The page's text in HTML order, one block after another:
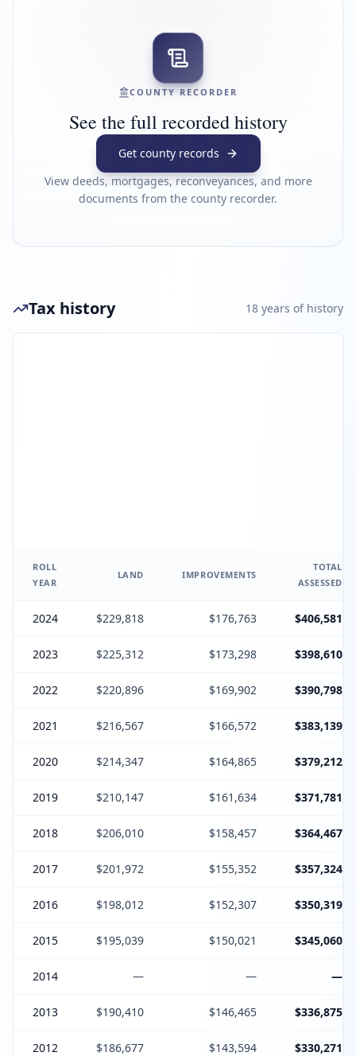
COUNTY RECORDER
See the full recorded history
Get county records
View deeds, mortgages, reconveyances, and more
documents from the county recorder.
Tax history 18 years of history
ROLL
YEAR
LAND IMPROVEMENTS
TOTAL
ASSESSED
2024 $229,818 $176,763 $406,581
2023 $225,312 $173,298 $398,610
2022 $220,896 $169,902 $390,798
2021 $216,567 $166,572 $383,139
2020 $214,347 $164,865 $379,212
2019 $210,147 $161,634 $371,781
2018 $206,010 $158,457 $364,467
2017 $201,972 $155,352 $357,324
2016 $198,012 $152,307 $350,319
2015 $195,039 $150,021 $345,060
2014 — — —
2013 $190,410 $146,465 $336,875
2012 $186,677 $143,594 $330,271